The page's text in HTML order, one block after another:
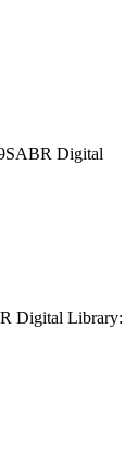
SABR Digital
Digital Library: